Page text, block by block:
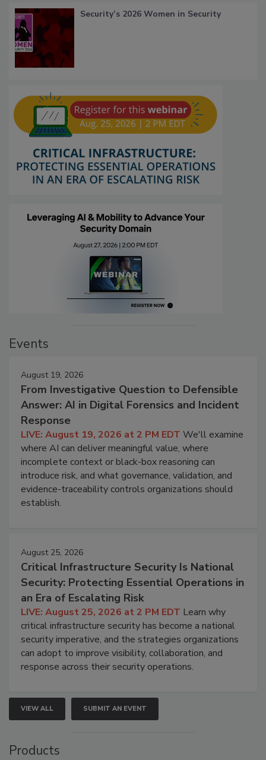
Security’s 2026 Women in Security
Events
August 19, 2026
From Investigative Question to Defensible
Answer: AI in Digital Forensics and Incident
Response
LIVE: August 19, 2026 at 2 PM EDT We'll examine
where AI can deliver meaningful value, where
incomplete context or black-box reasoning can
introduce risk, and what governance, validation, and
evidence-traceability controls organizations should
establish.
August 25, 2026
Critical Infrastructure Security Is National
Security: Protecting Essential Operations in
an Era of Escalating Risk
LIVE: August 25, 2026 at 2 PM EDT Learn why
critical infrastructure security has become a national
security imperative, and the strategies organizations
can adopt to improve visibility, collaboration, and
response across their security operations.
VIEW ALL SUBMIT AN EVENT
Products